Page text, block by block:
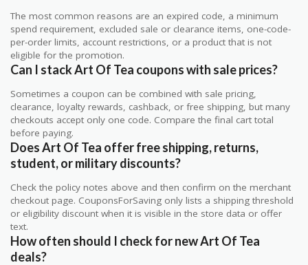
The most common reasons are an expired code, a minimum
spend requirement, excluded sale or clearance items, one-code-
per-order limits, account restrictions, or a product that is not
eligible for the promotion.
Can I stack Art Of Tea coupons with sale prices?
Sometimes a coupon can be combined with sale pricing,
clearance, loyalty rewards, cashback, or free shipping, but many
checkouts accept only one code. Compare the final cart total
before paying.
Does Art Of Tea offer free shipping, returns,
student, or military discounts?
Check the policy notes above and then confirm on the merchant
checkout page. CouponsForSaving only lists a shipping threshold
or eligibility discount when it is visible in the store data or offer
text.
How often should I check for new Art Of Tea
deals?